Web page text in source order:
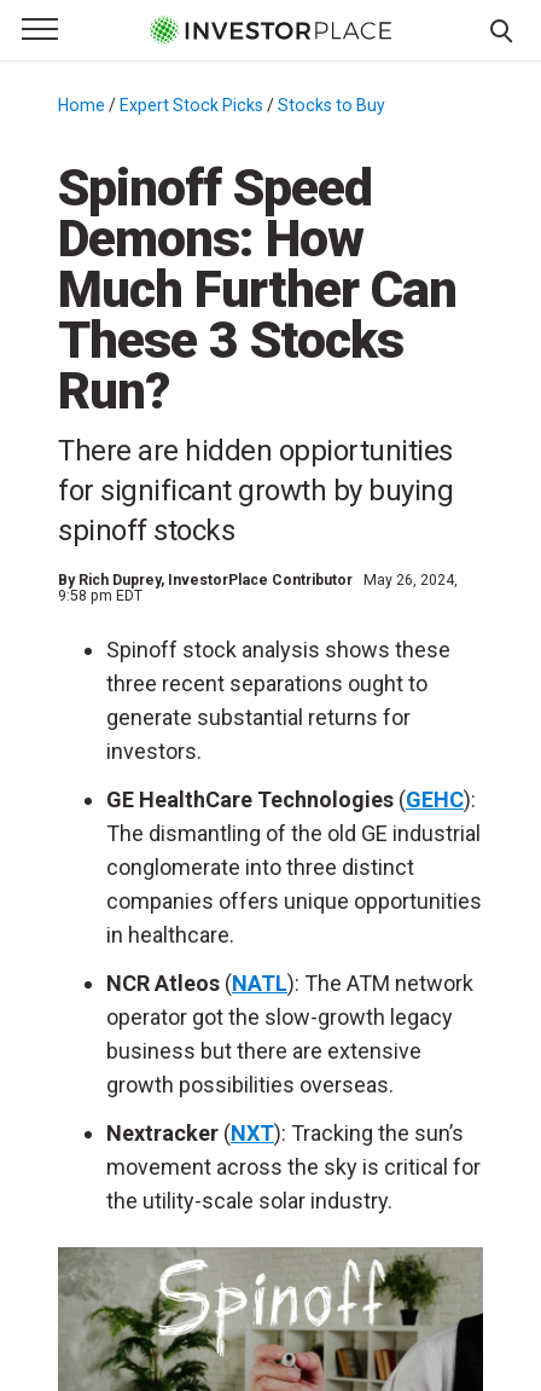
Primary Menu
☰
Menu
Home / Expert Stock Picks /Stocks to Buy
Spinoff Speed
Demons: How
Much Further Can
These 3 Stocks
Run?
There are hidden oppiortunities
for significant growth by buying
spinoff stocks
By Rich Duprey, InvestorPlace Contributor
May 26, 2024,
9:58 pm EDT
Spinoff stock analysis shows these
three recent separations ought to
generate substantial returns for
investors.
GE HealthCare Technologies (GEHC):
The dismantling of the old GE industrial
conglomerate into three distinct
companies offers unique opportunities
in healthcare.
NCR Atleos (NATL): The ATM network
operator got the slow-growth legacy
business but there are extensive
growth possibilities overseas.
Nextracker (NXT): Tracking the sun’s
movement across the sky is critical for
the utility-scale solar industry.